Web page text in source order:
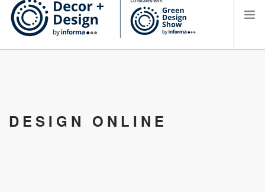
DESIGN ONLINE